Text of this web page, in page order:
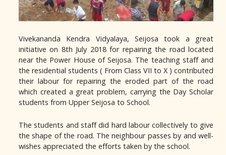
Vivekananda Kendra Vidyalaya, Seijosa took a great
initiative on 8th July 2018 for repairing the road located
near the Power House of Seijosa. The teaching staff and
the residential students ( From Class VII to X ) contributed
their labour for repairing the eroded part of the road
which created a great problem, carrying the Day Scholar
students from Upper Seijosa to School.
The students and staff did hard labour collectively to give
the shape of the road. The neighbour passes by and well-
wishes appreciated the efforts taken by the school.